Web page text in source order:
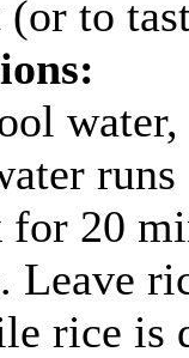
(or to
20
Leave
rice is